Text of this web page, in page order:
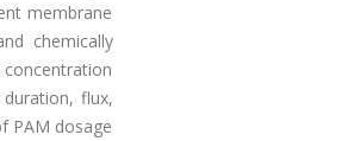
membrane
chemically
flux,
PAM dosage